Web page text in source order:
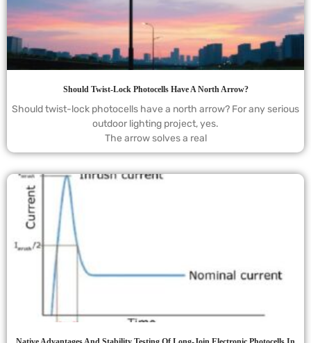
Should Twist-Lock Photocells Have A North Arrow?
Should twist-lock photocells have a north arrow? For any serious
outdoor lighting project, yes.
The arrow solves a real